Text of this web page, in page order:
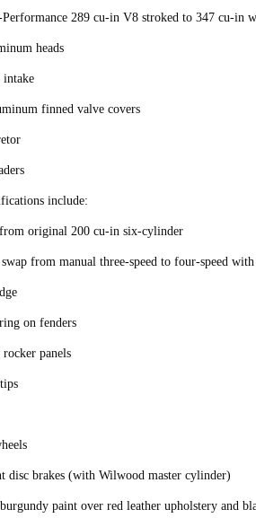
289 cu-in V8 stroked to 347 cu-in
heads
intake
finned valve covers
include:
original 200 cu-in six-cylinder
from manual three-speed to four-speed
on fenders
panels
disc brakes (with Wilwood master cylinder)
paint over red leather upholstery and